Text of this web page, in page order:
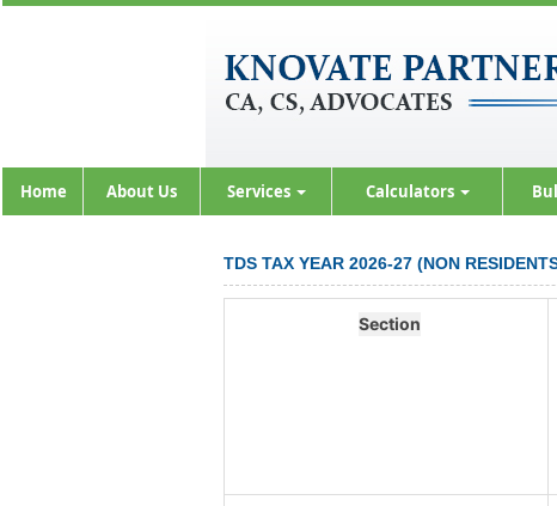
Home About Us Services Calculators
TDS TAX YEAR 2026-27 (NON
Section